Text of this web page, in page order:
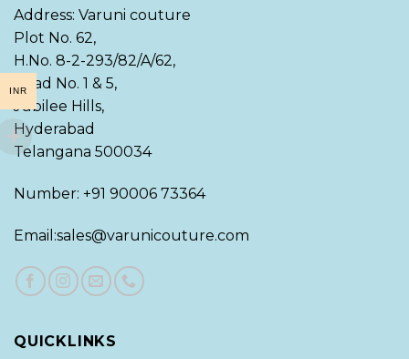
Address: Varuni couture
Plot No. 62,
H.No. 8-2-293/82/A/62,
Road No. 1 & 5,
Jubilee Hills,
Hyderabad
Telangana 500034
Number: +91 90006 73364
Email:sales@varunicouture.com
QUICKLINKS
INR